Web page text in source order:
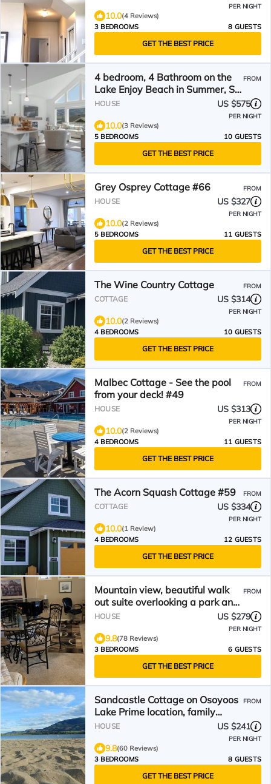
PER NIGHT
10.0(4 Reviews)
3 BEDROOMS
8 GUESTS
GET THE BEST PRICE
4 bedroom, 4 Bathroom on the
Lake Enjoy Beach in Summer, Ski
in Winter
FROM
HOUSE US $575
PER NIGHT
10.0(3 Reviews)
5 BEDROOMS
10 GUESTS
GET THE BEST PRICE
Grey Osprey Cottage #66 FROM
HOUSE US $327
PER NIGHT
10.0(2 Reviews)
5 BEDROOMS
11 GUESTS
GET THE BEST PRICE
The Wine Country Cottage FROM
COTTAGE US $314
PER NIGHT
10.0(2 Reviews)
4 BEDROOMS
10 GUESTS
GET THE BEST PRICE
Malbec Cottage - See the pool
from your deck! #49
FROM
HOUSE US $313
PER NIGHT
10.0(2 Reviews)
4 BEDROOMS
11 GUESTS
GET THE BEST PRICE
The Acorn Squash Cottage #59 FROM
COTTAGE US $334
PER NIGHT
10.0(1 Review)
4 BEDROOMS
12 GUESTS
GET THE BEST PRICE
Mountain view, beautiful walk
out suite overlooking a park and
creek. 3bedrooms.
FROM
HOUSE US $279
PER NIGHT
9.8(78 Reviews)
3 BEDROOMS
6 GUESTS
GET THE BEST PRICE
Sandcastle Cottage on Osoyoos
Lake Prime location, family
friendly.
FROM
HOUSE US $241
PER NIGHT
9.8(60 Reviews)
3 BEDROOMS
8 GUESTS
GET THE BEST PRICE